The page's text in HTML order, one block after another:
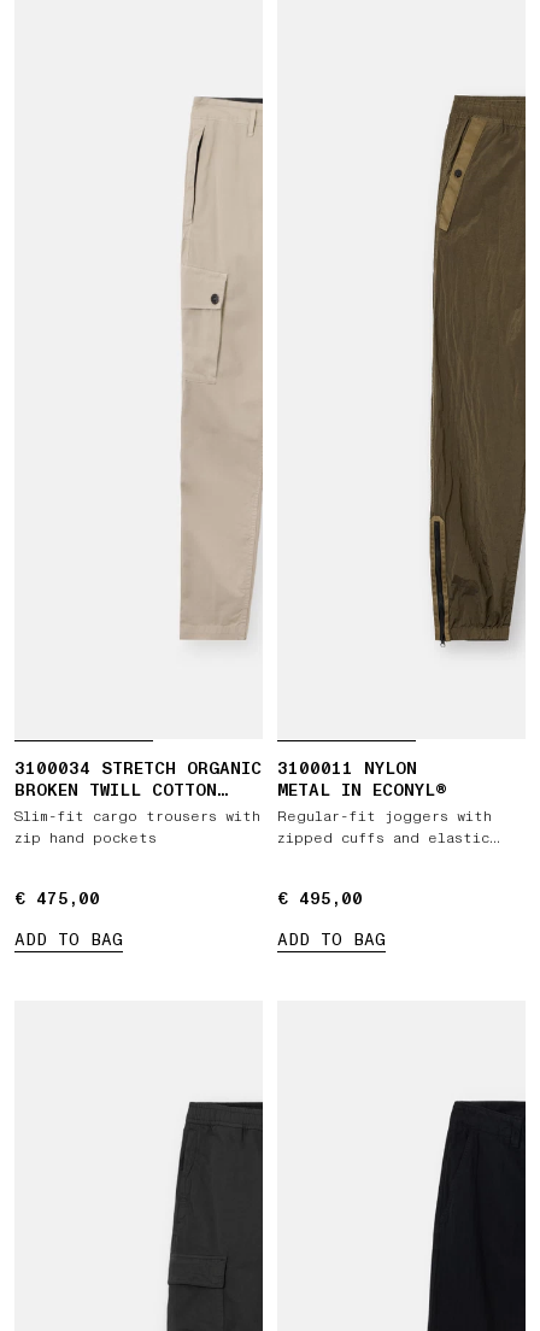
3100034 STRETCH ORGANIC
BROKEN TWILL COTTON
'OLD' EFFECT
Slim-fit cargo trousers with
zip hand pockets
€ 475,00
€ 475,00
ADD TO BAG
3100011 NYLON
METAL IN ECONYL®
Regular-fit joggers with
zipped cuffs and elastic
€ 495,00
€ 495,00
ADD TO BAG